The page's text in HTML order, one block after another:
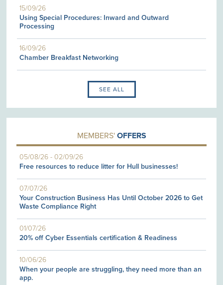
15/09/26
Using Special Procedures: Inward and Outward
Processing
16/09/26
Chamber Breakfast Networking
SEE ALL
MEMBERS' OFFERS
05/08/26 -02/09/26
Free resources to reduce litter for Hull businesses!
07/07/26
Your Construction Business Has Until October 2026 to Get
Waste Compliance Right
01/07/26
20% off Cyber Essentials certification & Readiness
10/06/26
When your people are struggling, they need more than an
app.